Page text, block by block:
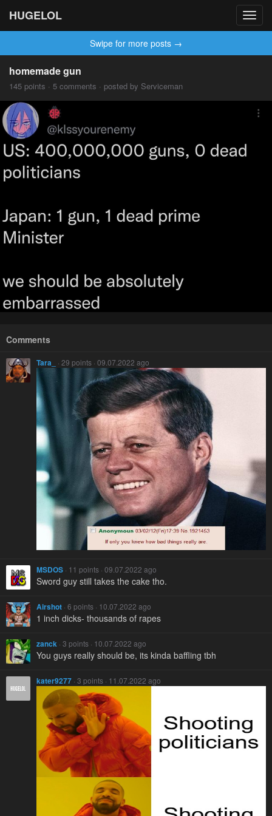
HUGELOL
Swipe for more posts →
homemade gun
145 points · 5 comments · posted by Serviceman
Comments
Tara_ · 29 points · 09.07.2022 ago
MSDOS · 11 points · 09.07.2022 ago
Sword guy still takes the cake tho.
Airshot · 6 points · 10.07.2022 ago
1 inch dicks- thousands of rapes
zanck · 3 points · 10.07.2022 ago
You guys really should be, its kinda baffling tbh
kater9277 · 3 points · 11.07.2022 ago